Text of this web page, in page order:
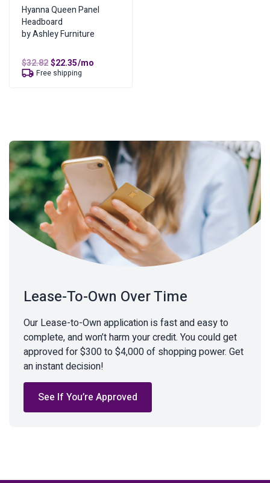
Hyanna Queen Panel
Headboard
by Ashley Furniture
$32.82Original
price
was:
$22.35Current
price
is:
/mo
Free shipping
Lease-To-Own Over Time
Our Lease-to-Own application is fast and easy to
complete, and won’t harm your credit. You could get
approved for $300 to $4,000 of shopping power. Get
an instant decision!
See If You’re Approved